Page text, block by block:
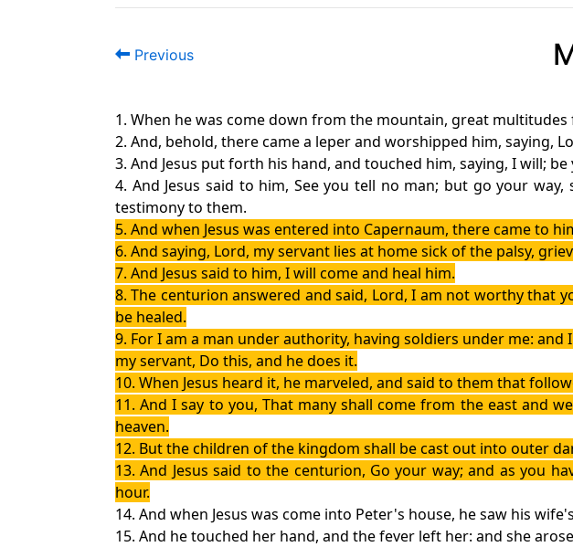
Previous
1. When he was come down from the mountain, great
2. And, behold, there came a leper and worshipped him, saying,
3. And Jesus put forth his hand, and touched him, saying, I will;
4. And Jesus said to him, See you tell no man; but go your
testimony to them.
5. And when Jesus was entered into Capernaum, there came to
6. And saying, Lord, my servant lies at home sick of the palsy,
7. And Jesus said to him, I will come and heal him.
8. The centurion answered and said, Lord, I am not worthy that
be healed.
9. For I am a man under authority, having soldiers under me:
my servant, Do this, and he does it.
10. When Jesus heard it, he marveled, and said to them that
11. And I say to you, That many shall come from the east and
heaven.
12. But the children of the kingdom shall be cast out into outer
13. And Jesus said to the centurion, Go your way; and as you
hour.
14. And when Jesus was come into Peter's house, he saw his
15. And he touched her hand, and the fever left her: and she